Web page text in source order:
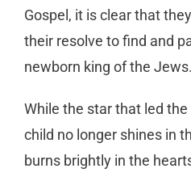
Gospel, it is clear that
their resolve to find and
newborn king of the Jews.
While the star that led
child no longer shines in
burns brightly in the